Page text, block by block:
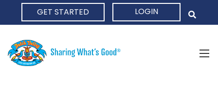
GET STARTED LOGIN